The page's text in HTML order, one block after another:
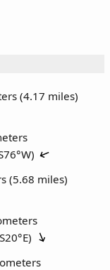
(4.17 miles)
)
(5.68 miles)
S20°E)